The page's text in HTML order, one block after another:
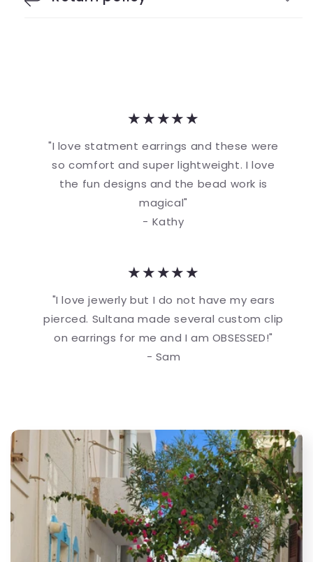
★★★★★
"I love statment earrings and these were
so comfort and super lightweight. I love
the fun designs and the bead work is
magical"
- Kathy
★★★★★
"I love jewerly but I do not have my ears
pierced. Sultana made several custom clip
on earrings for me and I am OBSESSED!"
- Sam